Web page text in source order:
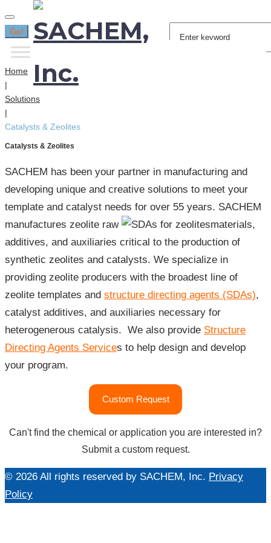
Search
for:
Go!
Home
|
Solutions
|
Catalysts & Zeolites
Catalysts & Zeolites
SACHEM has been your partner in manufacturing and
developing unique and creative solutions to meet your
template and catalyst needs for over 55 years. SACHEM
manufactures zeolite raw
materials,
additives, and auxiliaries critical to the production of
synthetic zeolites and catalysts. We specialize in
providing zeolite producers with the broadest line of
zeolite templates and structure directing agents (SDAs),
catalyst additives, and auxiliaries necessary for
heterogenerous catalysis. We also provide Structure
Directing Agents Services to help design and develop
your program.
Zeolites"
Custom Request
Can't find the chemical or application you are interested in?
Submit a custom request.
© 2026 All rights reserved by SACHEM, Inc. Privacy
Policy